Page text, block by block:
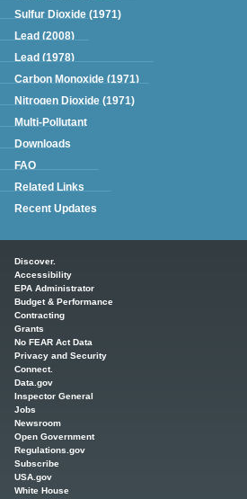
Sulfur Dioxide (1971)
Lead (2008)
Lead (1978)
Carbon Monoxide (1971)
Nitrogen Dioxide (1971)
Multi-Pollutant
Downloads
FAQ
Related Links
Recent Updates
Discover.
Accessibility
EPA Administrator
Budget & Performance
Contracting
Grants
No FEAR Act Data
Privacy and Security
Connect.
Data.gov
Inspector General
Jobs
Newsroom
Open Government
Regulations.gov
Subscribe
USA.gov
White House